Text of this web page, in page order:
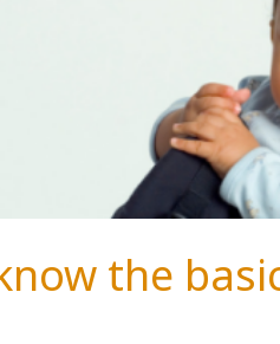
the